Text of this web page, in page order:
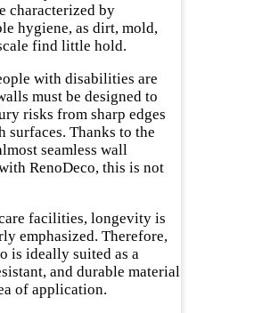
characterized by
hygiene, as dirt, mold,
find little hold.
with disabilities are
must be designed to
risks from sharp edges
surfaces. Thanks to the
seamless wall
RenoDeco, this is not
facilities, longevity is
emphasized. Therefore,
is ideally suited as a
and durable material
of application.